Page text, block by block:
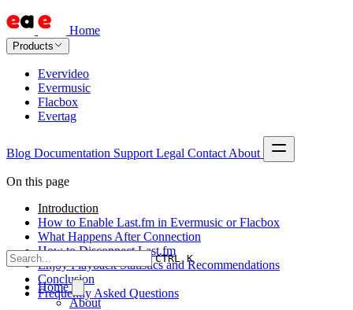
Home
Products
Evervideo
Evermusic
Flacbox
Evertag
Blog Documentation Support Legal Contact About
CTRL K
Home
About
On this page
Introduction
How to Enable Last.fm in Evermusic or Flacbox
What Happens After Connection
How to Disconnect Last.fm
Enjoy Playback Statistics and Recommendations
Conclusion
Frequently Asked Questions